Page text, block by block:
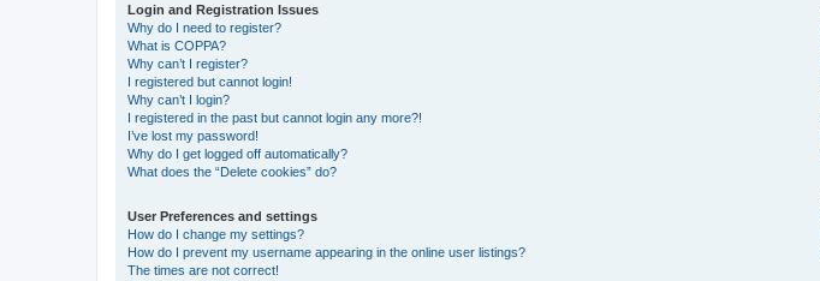
Login and Registration Issues
Why do I need to register?
What is COPPA?
Why can’t I register?
I registered but cannot login!
Why can’t I login?
I registered in the past but cannot login any more?!
I’ve lost my password!
Why do I get logged off automatically?
What does the “Delete cookies” do?
User Preferences and settings
How do I change my settings?
How do I prevent my username appearing in the online user listings?
The times are not correct!